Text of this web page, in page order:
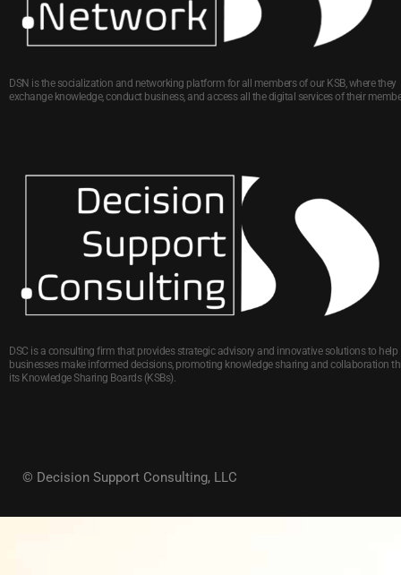
DSN is the socialization and networking platform for all members of our KSB, where they
exchange knowledge, conduct business, and access all the digital services of their
DSC is a consulting firm that provides strategic advisory and innovative solutions to help
businesses make informed decisions, promoting knowledge sharing and collaboration
its Knowledge Sharing Boards (KSBs).
© Decision Support Consulting, LLC